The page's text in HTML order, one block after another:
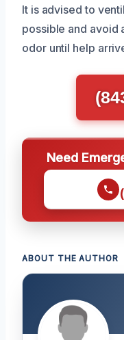
It is advised to
possible and avoid
odor until help
Need
ABOUT THE AUTHOR